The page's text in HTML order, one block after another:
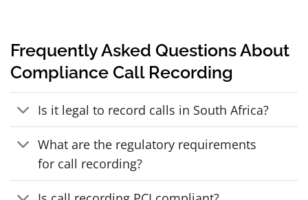
Frequently Asked Questions About
Compliance Call Recording
Is it legal to record calls in South Africa?
What are the regulatory requirements
for call recording?